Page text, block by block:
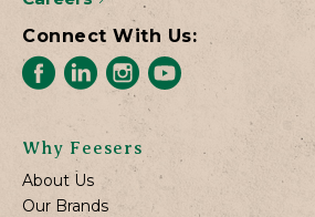
Connect With Us:
Why Feesers
About Us
Our Brands